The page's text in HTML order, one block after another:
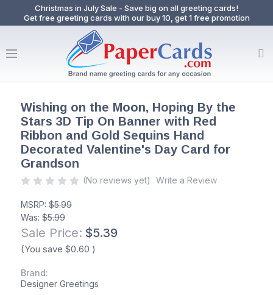
Christmas in July Sale - Save big on all greeting cards!
Get free greeting cards with our buy 10, get 1 free promotion
Wishing on the Moon, Hoping By the
Stars 3D Tip On Banner with Red
Ribbon and Gold Sequins Hand
Decorated Valentine's Day Card for
Grandson
(No reviews yet) Write a Review
MSRP: $5.99
Was: $5.99
Sale Price: $5.39
(You save $0.60 )
Brand:
Designer Greetings